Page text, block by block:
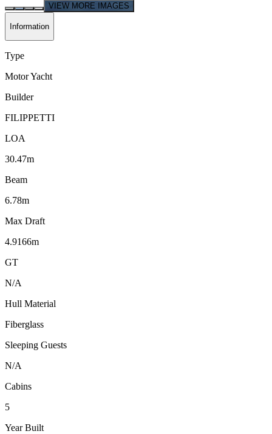
VIEW MORE IMAGES
Information
Type
Motor Yacht
Builder
FILIPPETTI
LOA
30.47m
Beam
6.78m
Max Draft
4.9166m
GT
N/A
Hull Material
Fiberglass
Sleeping Guests
N/A
Cabins
5
Year Built